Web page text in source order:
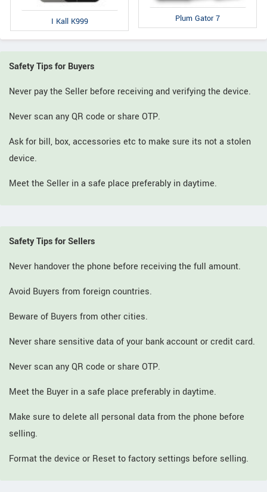
I Kall K999 Plum Gator 7
Safety Tips for Buyers
Never pay the Seller before receiving and verifying the device.
Never scan any QR code or share OTP.
Ask for bill, box, accessories etc to make sure its not a stolen
device.
Meet the Seller in a safe place preferably in daytime.
Safety Tips for Sellers
Never handover the phone before receiving the full amount.
Avoid Buyers from foreign countries.
Beware of Buyers from other cities.
Never share sensitive data of your bank account or credit card.
Never scan any QR code or share OTP.
Meet the Buyer in a safe place preferably in daytime.
Make sure to delete all personal data from the phone before
selling.
Format the device or Reset to factory settings before selling.